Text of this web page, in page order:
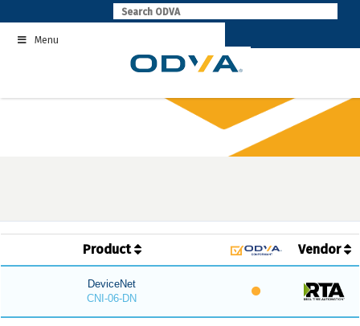
to
contentMenu
Product Vendor
DeviceNet
CNI-06-DN